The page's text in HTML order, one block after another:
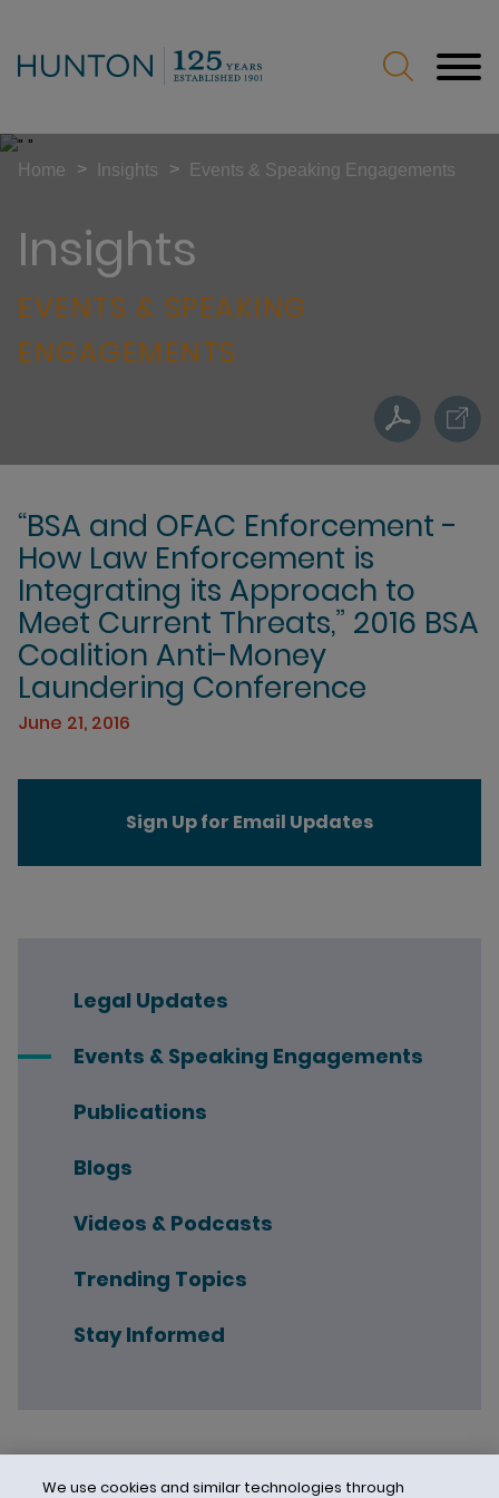
Insights
EVENTS & SPEAKING
ENGAGEMENTS
Home > Insights > Events & Speaking Engagements
“BSA and OFAC Enforcement -
How Law Enforcement is
Integrating its Approach to
Meet Current Threats,” 2016 BSA
Coalition Anti-Money
Laundering Conference
June 21, 2016
Legal Updates
Events & Speaking Engagements
Publications
Blogs
Videos & Podcasts
Trending Topics
Stay Informed
Sign Up for Email Updates
We use cookies and similar technologies through